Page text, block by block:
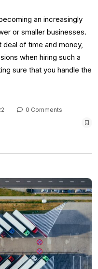
an increasingly
or smaller businesses.
of time and money,
when hiring such a
sure that you handle the
0 Comments